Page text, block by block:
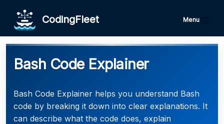
CodingFleet Menu
Bash Code Explainer
Bash Code Explainer helps you understand Bash
code by breaking it down into clear explanations. It
can describe what the code does, explain